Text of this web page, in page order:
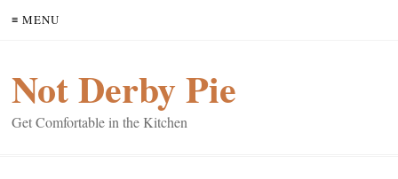
≡ MENU
Not Derby Pie
Get Comfortable in the Kitchen